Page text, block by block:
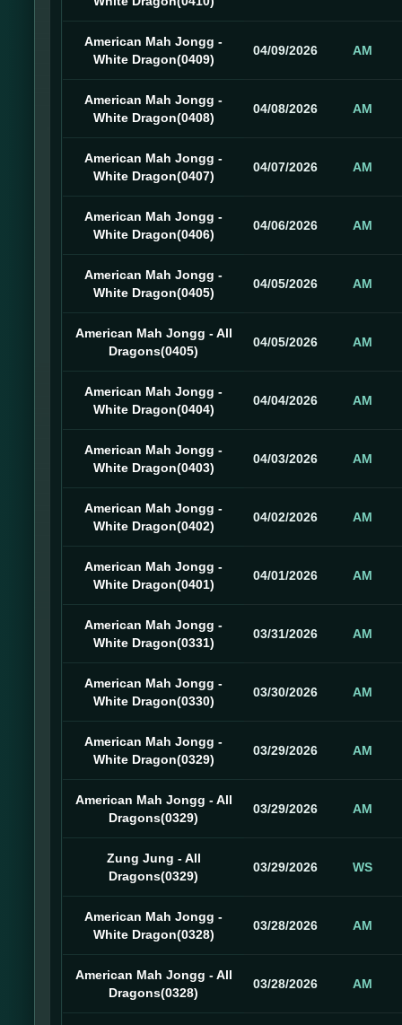
American Mah Jongg -
White Dragon(0409)
04/09/2026 AM
American Mah Jongg -
White Dragon(0408)
04/08/2026 AM
American Mah Jongg -
White Dragon(0407)
04/07/2026 AM
American Mah Jongg -
White Dragon(0406)
04/06/2026 AM
American Mah Jongg -
White Dragon(0405)
04/05/2026 AM
American Mah Jongg - All
Dragons(0405)
04/05/2026 AM
American Mah Jongg -
White Dragon(0404)
04/04/2026 AM
American Mah Jongg -
White Dragon(0403)
04/03/2026 AM
American Mah Jongg -
White Dragon(0402)
04/02/2026 AM
American Mah Jongg -
White Dragon(0401)
04/01/2026 AM
American Mah Jongg -
White Dragon(0331)
03/31/2026 AM
American Mah Jongg -
White Dragon(0330)
03/30/2026 AM
American Mah Jongg -
White Dragon(0329)
03/29/2026 AM
American Mah Jongg - All
Dragons(0329)
03/29/2026 AM
Zung Jung - All
Dragons(0329)
03/29/2026 WS
American Mah Jongg -
White Dragon(0328)
03/28/2026 AM
American Mah Jongg - All
Dragons(0328)
03/28/2026 AM